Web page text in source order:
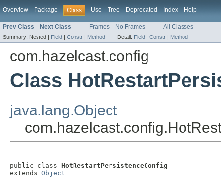
Overview Package Class Use Tree Deprecated Index Help
Prev Class Next Class Frames No Frames All Classes
Summary: Nested | Field | Constr | Method Detail: Field | Constr | Method
com.hazelcast.config
Class
java.lang.Object
public class HotRestartPersistenceConfig
extends Object